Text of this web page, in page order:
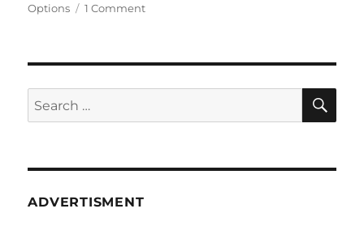
on
Options
1 Commenton
Windows
(Various
Search
for:
ADVERTISMENT